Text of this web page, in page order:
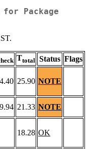
for Package
Ttotal Status Flags
25.90 NOTE
21.33 NOTE
18.28 OK